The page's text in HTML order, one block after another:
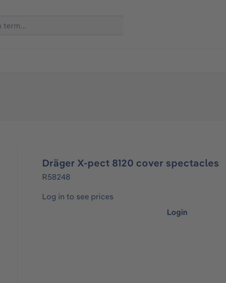
Dräger X-pect 8120 cover spectacles
R58248
Log in to see prices
Login